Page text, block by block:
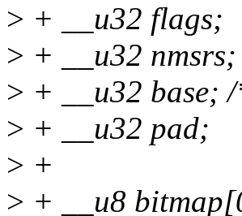
> + __u32 flags;
> + __u32
> + __u32 base;
> + __u32 pad;
> +
> + __u8